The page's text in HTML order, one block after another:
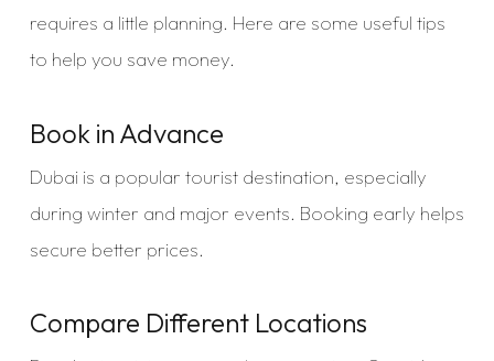
requires a little planning. Here are some useful tips
to help you save money.
Book in Advance
Dubai is a popular tourist destination, especially
during winter and major events. Booking early helps
secure better prices.
Compare Different Locations